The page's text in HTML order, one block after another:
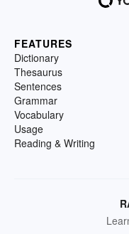
FEATURES
Dictionary
Thesaurus
Sentences
Grammar
Vocabulary
Usage
Reading & Writing